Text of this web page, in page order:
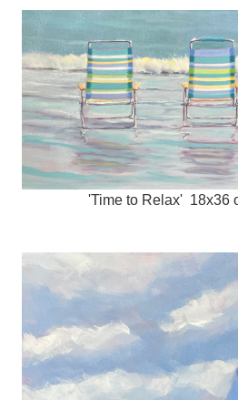
'Time to Relax' 18x36